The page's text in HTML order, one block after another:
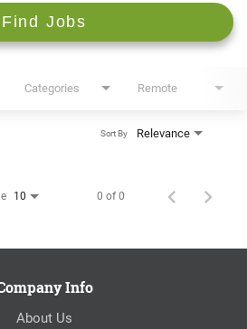
Find Jobs
Categories Remote
Relevance
Sort By
10 0 of 0
Info
About Us